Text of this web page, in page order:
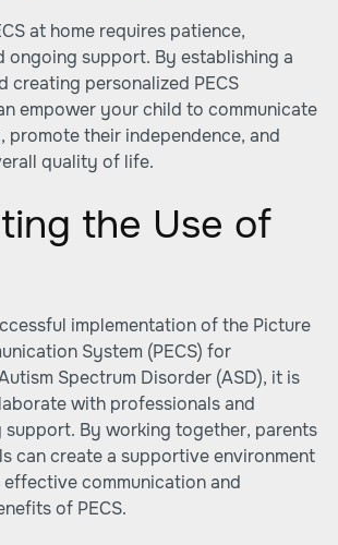
at home requires patience,
ongoing support. By establishing a
creating personalized PECS
empower your child to communicate
promote their independence, and
quality of life.
the Use of
implementation of the Picture
System (PECS) for
Spectrum Disorder (ASD), it is
with professionals and
By working together, parents
can create a supportive environment
communication and
of PECS.